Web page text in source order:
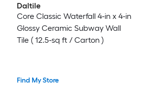
Daltile
Core Classic Waterfall 4-in x 4-in
Glossy Ceramic Subway Wall
Tile ( 12.5-sq ft / Carton )
Find My Store